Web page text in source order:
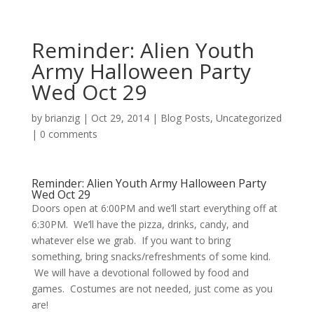
Reminder: Alien Youth
Army Halloween Party
Wed Oct 29
by brianzig| Oct 29, 2014| Blog Posts, Uncategorized
| 0 comments
Reminder: Alien Youth Army Halloween Party
Wed Oct 29
Doors open at 6:00PM and we’ll start everything off at
6:30PM. We’ll have the pizza, drinks, candy, and
whatever else we grab. If you want to bring
something, bring snacks/refreshments of some kind.
We will have a devotional followed by food and
games. Costumes are not needed, just come as you
are!